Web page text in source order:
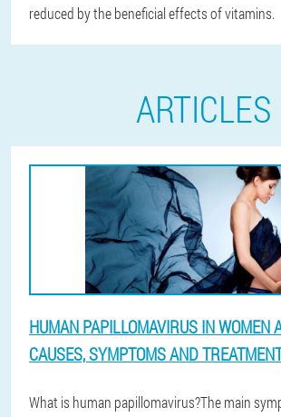
reduced by the beneficial effects of vitamins.
ARTICLES
HUMAN PAPILLOMAVIRUS IN WOMEN
CAUSES, SYMPTOMS AND
What is human papillomavirus?The main